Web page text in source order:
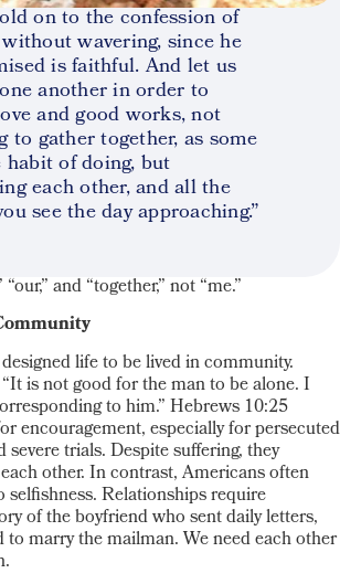
on to the confession of
wavering, since he
is faithful. And let us
another in order to
and good works, not
to gather together, as some
of doing, but
each other, and all the
see the day approaching.”
and “together,” not “me.”
life to be lived in community.
is not good for the man to be alone. I
to him.” Hebrews 10:25
encouragement, especially for persecuted
trials. Despite suffering, they
other. In contrast, Americans often
selfishness. Relationships require
of the boyfriend who sent daily letters,
marry the mailman. We need each other